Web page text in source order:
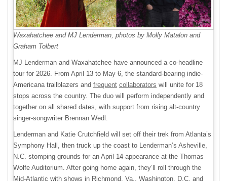
Waxahatchee and MJ Lenderman, photos by Molly Matalon and
Graham Tolbert
MJ Lenderman and Waxahatchee have announced a co-headline
tour for 2026. From April 13 to May 6, the standard-bearing indie-
Americana trailblazers and frequent collaborators will unite for 18
stops across the country. The duo will perform independently and
together on all shared dates, with support from rising alt-country
singer-songwriter Brennan Wedl.
Lenderman and Katie Crutchfield will set off their trek from Atlanta’s
Symphony Hall, then truck up the coast to Lenderman’s Asheville,
N.C. stomping grounds for an April 14 appearance at the Thomas
Wolfe Auditorium. After going home again, they’ll roll through the
Mid-Atlantic with shows in Richmond, Va., Washington, D.C. and